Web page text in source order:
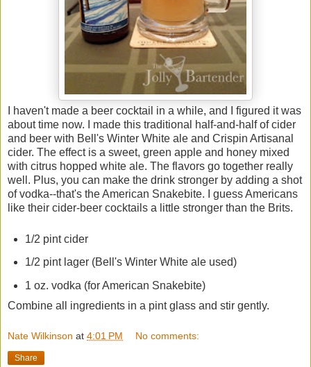
I haven't made a beer cocktail in a while, and I figured it was
about time now. I made this traditional half-and-half of cider
and beer with Bell's Winter White ale and Crispin Artisanal
cider. The effect is a sweet, green apple and honey mixed
with citrus hopped white ale. The flavors go together really
well. Plus, you can make the drink stronger by adding a shot
of vodka--that's the American Snakebite. I guess Americans
like their cider-beer cocktails a little stronger than the Brits.
1/2 pint cider
1/2 pint lager (Bell's Winter White ale used)
1 oz. vodka (for American Snakebite)
Combine all ingredients in a pint glass and stir gently.
Nate Wilkinson at 4:01 PM No comments:
Share